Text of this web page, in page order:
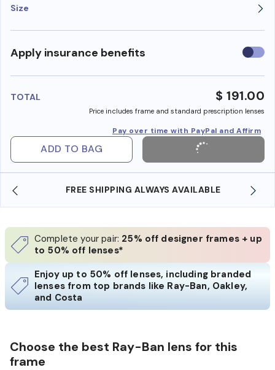
Size
Apply insurance benefits Use
TOTAL $ 191.00
Price includes frame and standard prescription lenses
Pay over time with PayPal and Affirm
ADD TO BAG
FREE SHIPPING ALWAYS AVAILABLE
Complete your pair: 25% off designer frames + up
to 50% off lenses*
Enjoy up to 50% off lenses, including branded
lenses from top brands like Ray-Ban, Oakley,
and Costa
Choose the best Ray-Ban lens for this
frame